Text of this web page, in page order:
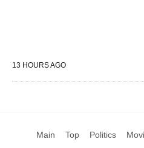
13 HOURS AGO
Main Top Politics